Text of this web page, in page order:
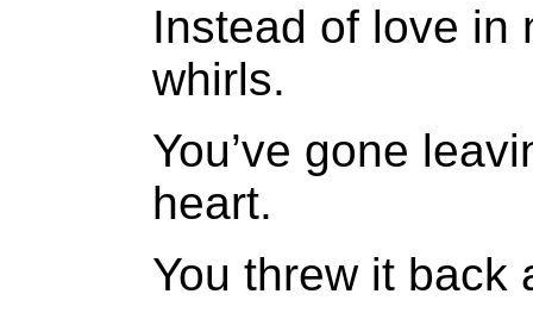
Instead of love in
whirls.
You’ve gone
heart.
You threw it back